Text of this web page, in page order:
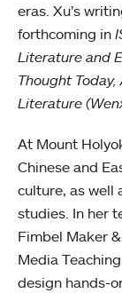
eras. Xu’s
forthcoming in
Literature and
Thought
Literature
At Mount
Chinese and
culture, as well
studies. In her
Fimbel Maker
Media
design hands-